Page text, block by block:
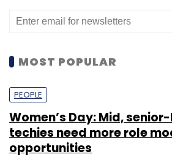
MOST POPULAR
PEOPLE
Women’s Day: Mid,
techies need more role
opportunities